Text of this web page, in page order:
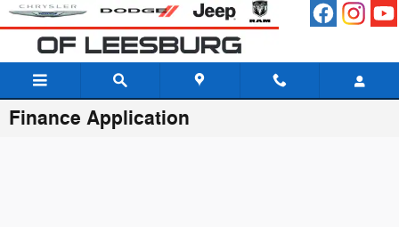
Skip to main content
Finance Application